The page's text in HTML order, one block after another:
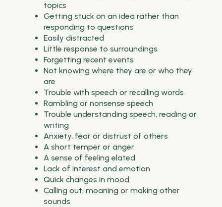
topics
Getting stuck on an idea rather than
responding to questions
Easily distracted
Little response to surroundings
Forgetting recent events
Not knowing where they are or who they
are
Trouble with speech or recalling words
Rambling or nonsense speech
Trouble understanding speech, reading or
writing
Anxiety, fear or distrust of others
A short temper or anger
A sense of feeling elated
Lack of interest and emotion
Quick changes in mood
Calling out, moaning or making other
sounds